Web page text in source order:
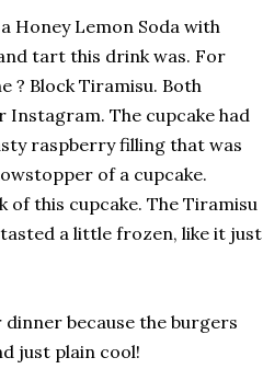
Honey Lemon Soda with
tart this drink was. For
? Block Tiramisu. Both
The cupcake had
raspberry filling that was
of a cupcake.
of this cupcake. The Tiramisu
a little frozen, like it just
because the burgers
just plain cool!